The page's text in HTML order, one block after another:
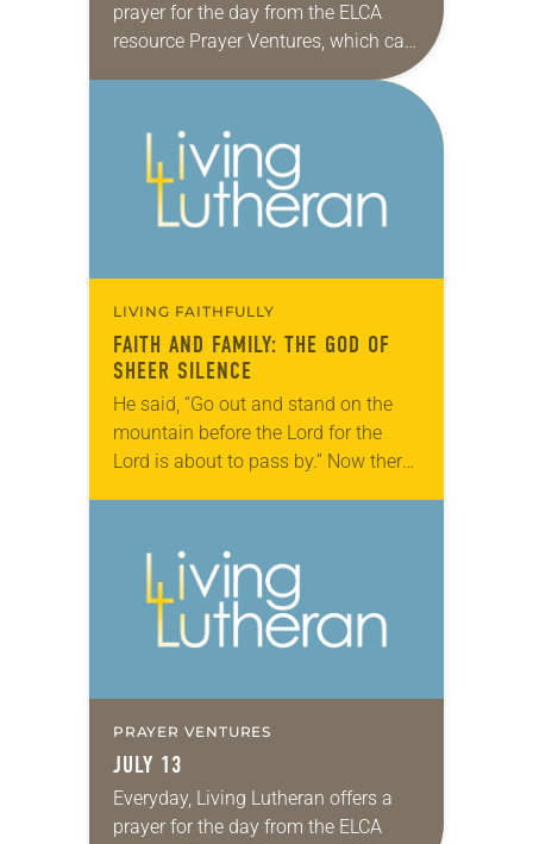
prayer for the day from the ELCA
resource Prayer Ventures, which can
be downloaded here. These petitions
are offered as a guide for your own…
LIVING FAITHFULLY
FAITH AND FAMILY: THE GOD OF
SHEER SILENCE
He said, “Go out and stand on the
mountain before the Lord for the
Lord is about to pass by.” Now there
PRAYER VENTURES
JULY 13
Everyday, Living Lutheran offers a
prayer for the day from the ELCA